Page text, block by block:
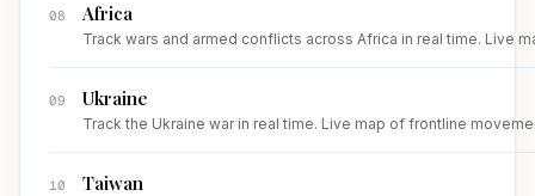
08 Africa
Track wars and armed conflicts across Africa in real time. Live
09 Ukraine
Track the Ukraine war in real time. Live map of frontline
10 Taiwan